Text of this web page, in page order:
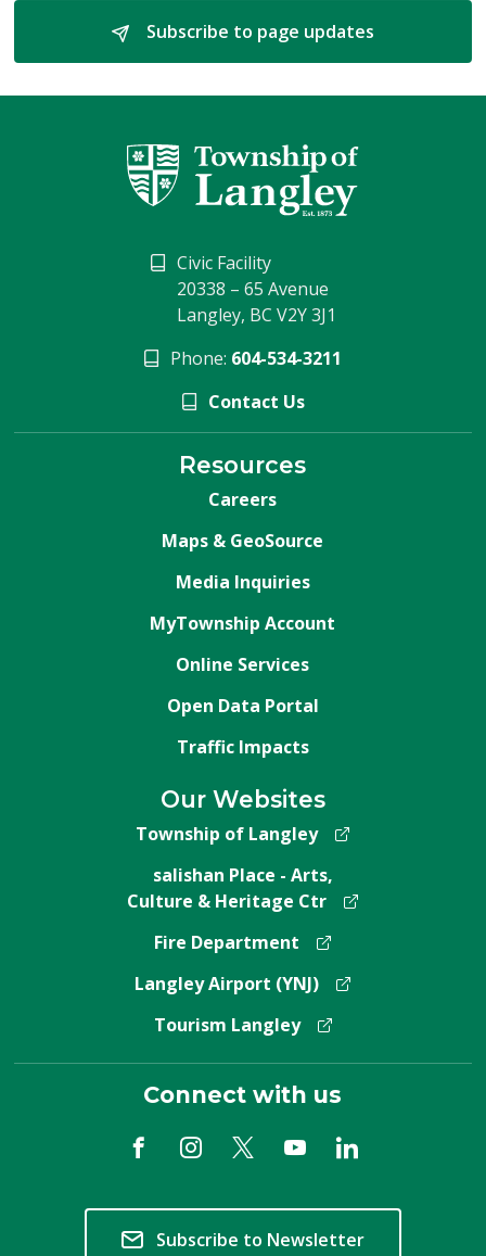
Subscribe to page updates
Civic Facility
20338 – 65 Avenue
Langley, BC V2Y 3J1
Phone: 604-534-3211
Contact Us
Resources
Careers
Maps & GeoSource
Media Inquiries
MyTownship Account
Online Services
Open Data Portal
Traffic Impacts
Our Websites
Township of Langley
salishan Place - Arts,
Culture & Heritage Ctr
Fire Department
Langley Airport (YNJ)
Tourism Langley
Connect with us
Subscribe to Newsletter